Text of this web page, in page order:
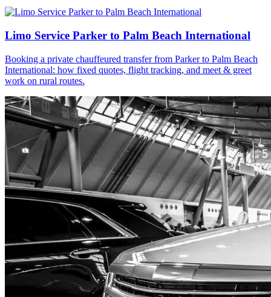
Limo Service Parker to Palm Beach International
Booking a private chauffeured transfer from Parker to Palm Beach
International: how fixed quotes, flight tracking, and meet & greet
work on rural routes.